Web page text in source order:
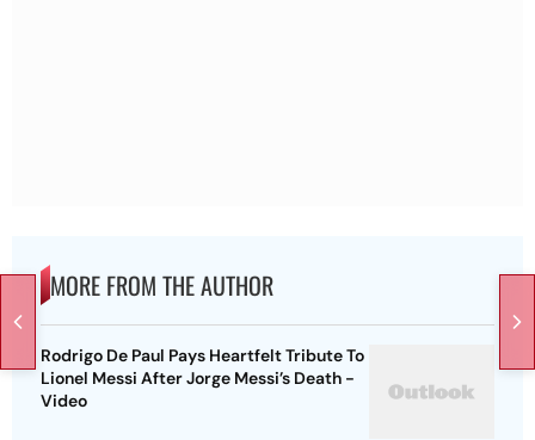
MORE FROM THE AUTHOR
Rodrigo De Paul Pays Heartfelt Tribute To
Lionel Messi After Jorge Messi’s Death -
Video